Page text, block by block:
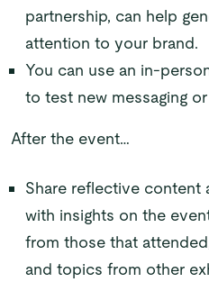
partnership, can help
attention to your brand.
You can use an in-
to test new messaging
After the event…
Share reflective content
with insights on the
from those that
and topics from other